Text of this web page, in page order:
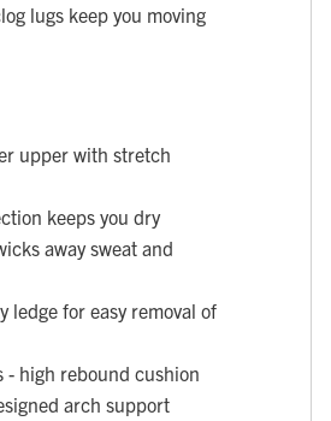
lugs keep you moving
upper with stretch
keeps you dry
away sweat and
ledge for easy removal of
- high rebound cushion
arch support